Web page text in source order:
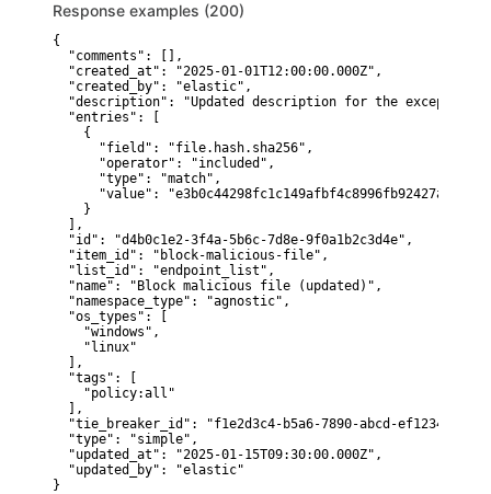
Response examples (200)
{
  "comments": [],
  "created_at": "2025-01-01T12:00:00.000Z",
  "created_by": "elastic",
  "description": "Updated description for the exception",
  "entries": [
    {
      "field": "file.hash.sha256",
      "operator": "included",
      "type": "match",
"value":
    }
  ],
  "id": "d4b0c1e2-3f4a-5b6c-7d8e-9f0a1b2c3d4e",
  "item_id": "block-malicious-file",
  "list_id": "endpoint_list",
  "name": "Block malicious file (updated)",
  "namespace_type": "agnostic",
  "os_types": [
    "windows",
    "linux"
  ],
  "tags": [
    "policy:all"
  ],
"tie_breaker_id": "f1e2d3c4-b5a6-7890-abcd-
  "type": "simple",
  "updated_at": "2025-01-15T09:30:00.000Z",
  "updated_by": "elastic"
}